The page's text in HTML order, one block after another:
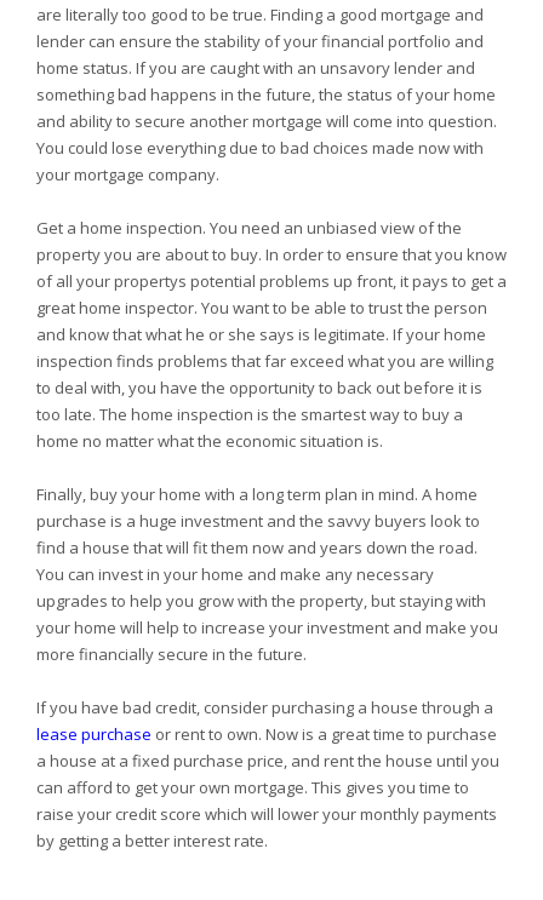
are literally too good to be true. Finding a good mortgage and
lender can ensure the stability of your financial portfolio and
home status. If you are caught with an unsavory lender and
something bad happens in the future, the status of your home
and ability to secure another mortgage will come into question.
You could lose everything due to bad choices made now with
your mortgage company.
Get a home inspection. You need an unbiased view of the
property you are about to buy. In order to ensure that you know
of all your propertys potential problems up front, it pays to get a
great home inspector. You want to be able to trust the person
and know that what he or she says is legitimate. If your home
inspection finds problems that far exceed what you are willing
to deal with, you have the opportunity to back out before it is
too late. The home inspection is the smartest way to buy a
home no matter what the economic situation is.
Finally, buy your home with a long term plan in mind. A home
purchase is a huge investment and the savvy buyers look to
find a house that will fit them now and years down the road.
You can invest in your home and make any necessary
upgrades to help you grow with the property, but staying with
your home will help to increase your investment and make you
more financially secure in the future.
If you have bad credit, consider purchasing a house through a
lease purchase or rent to own. Now is a great time to purchase
a house at a fixed purchase price, and rent the house until you
can afford to get your own mortgage. This gives you time to
raise your credit score which will lower your monthly payments
by getting a better interest rate.